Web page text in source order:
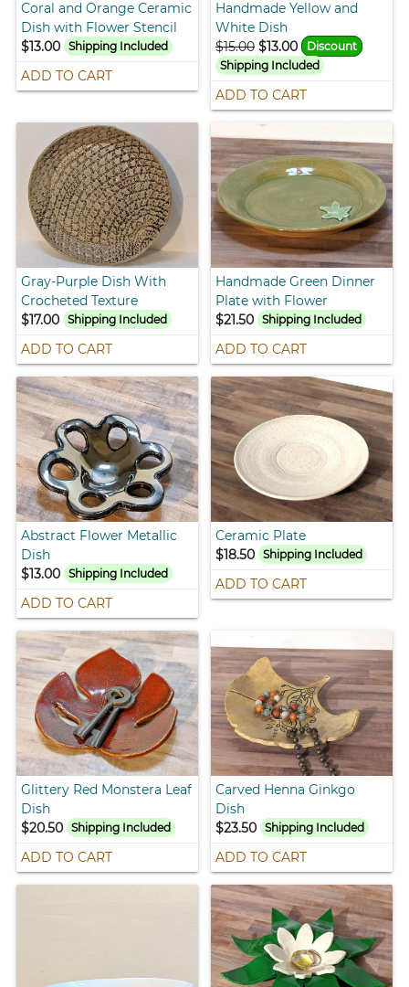
Coral and Orange Ceramic
Dish with Flower Stencil
$13.00
Shipping Included
ADD TO CART
Handmade Yellow and
White Dish
$15.00 $13.00
Discount
Shipping Included
ADD TO CART
Gray-Purple Dish With
Crocheted Texture
$17.00
Shipping Included
ADD TO CART
Handmade Green Dinner
Plate with Flower
$21.50 Shipping Included
ADD TO CART
Abstract Flower Metallic
Dish
$13.00
Shipping Included
ADD TO CART
Ceramic Plate
$18.50 Shipping Included
ADD TO CART
Glittery Red Monstera Leaf
Dish
$20.50
Shipping Included
ADD TO CART
Carved Henna Ginkgo
Dish
$23.50 Shipping Included
ADD TO CART